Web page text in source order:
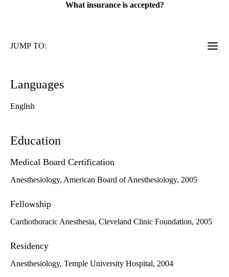
What insurance is accepted?
JUMP TO:
Languages
English
Education
Medical Board Certification
Anesthesiology, American Board of Anesthesiology, 2005
Fellowship
Cardiothoracic Anesthesia, Cleveland Clinic Foundation, 2005
Residency
Anesthesiology, Temple University Hospital, 2004